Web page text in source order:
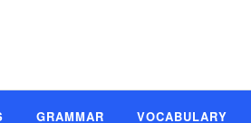
GRAMMAR VOCABULARY